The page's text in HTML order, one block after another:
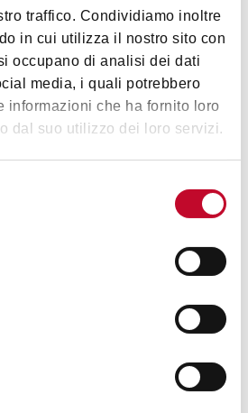
traffico. Condividiamo inoltre
in cui utilizza il nostro sito con
occupano di analisi dei dati
media, i quali potrebbero
informazioni che ha fornito loro
dal suo utilizzo dei loro servizi.
in compulsory.
will not be allowed in the
will be granted. Please report 5
selected time.
is by no means recommended for
NB: no lift available.
only permitted with an accompanying
access is forbidden with bulky
HOW TO GET THERE